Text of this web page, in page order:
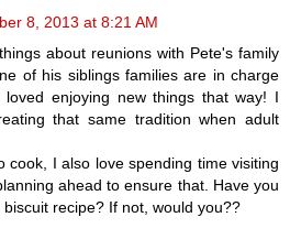
8, 2013 at 8:21 AM
about reunions with Pete's family
of his siblings families are in charge
enjoying new things that way! I
that same tradition when adult
cook, I also love spending time visiting
ahead to ensure that. Have you
recipe? If not, would you??